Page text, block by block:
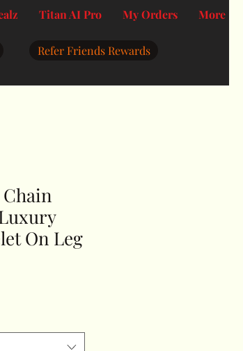
Titan AI Pro My Orders More
Refer Friends Rewards
On Leg